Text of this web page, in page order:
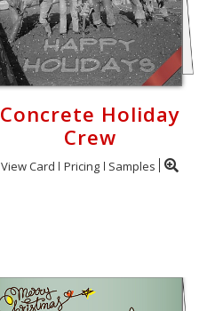
Concrete Holiday
Crew
View Card Pricing Samples